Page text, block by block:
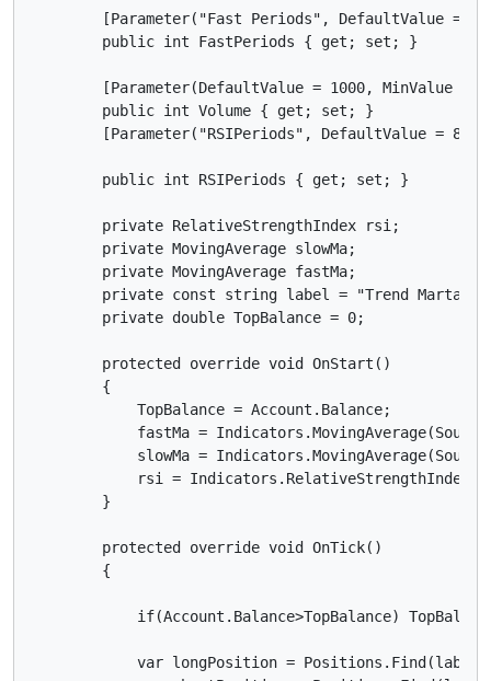
[Parameter("Fast Periods", DefaultValue =
        public int FastPeriods { get; set; }
[Parameter(DefaultValue = 1000, MinValue =
        public int Volume { get; set; }
        [Parameter("RSIPeriods", DefaultValue = 8)]
        public int RSIPeriods { get; set; }
        private RelativeStrengthIndex rsi;
        private MovingAverage slowMa;
        private MovingAverage fastMa;
private const string label = "Trend
        private double TopBalance = 0;
        protected override void OnStart()
        {
            TopBalance = Account.Balance;
fastMa =
slowMa =
rsi =
        }
        protected override void OnTick()
        {
if(Account.Balance>TopBalance)
var longPosition =